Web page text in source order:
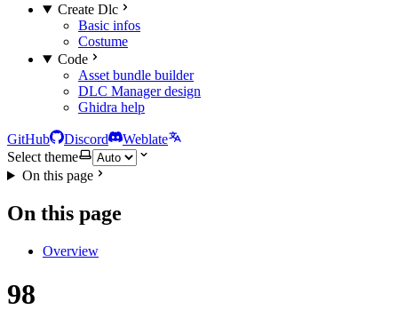
Create Dlc
Basic infos
Costume
Code
Asset bundle builder
DLC Manager design
Ghidra help
GitHub Discord
Weblate
Select theme
On this page
On this page
Overview
98